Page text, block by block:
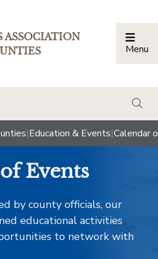
ASSOCIATION
Menu
|Education & Events|Calendar
Events
by county officials, our
educational activities
to network with